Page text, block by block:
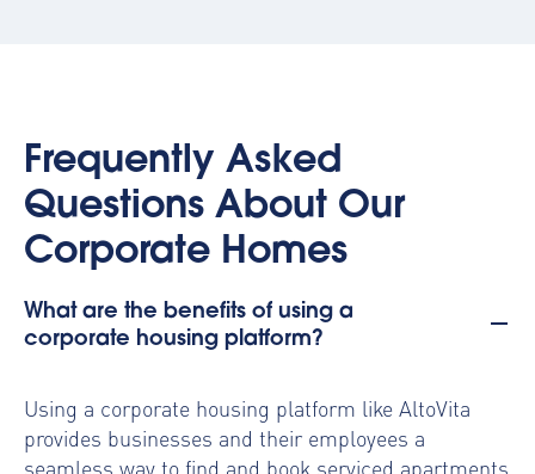
Frequently Asked
Questions About Our
Corporate Homes
What are the benefits of using a
corporate housing platform?
Using a corporate housing platform like AltoVita
provides businesses and their employees a
seamless way to find and book serviced apartments